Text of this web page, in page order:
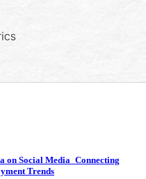
Social Media_Connecting
Trends